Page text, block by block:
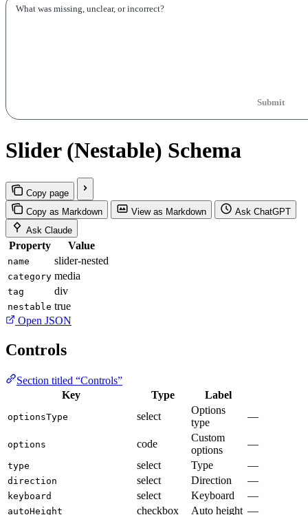
Submit
Slider (Nestable) Schema
Copy page
Copy as Markdown
View as Markdown
Ask ChatGPT
Ask Claude
Property Value
name slider-nested
category media
tag div
nestable true
Open JSON
Controls
Section titled “Controls”
Key
Type Label
optionsType select
Options
type
—
options code
Custom
options
—
type select Type —
direction select Direction —
keyboard select Keyboard —
autoHeight checkbox Auto height —